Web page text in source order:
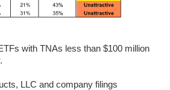
with TNAs less than $100 million
LLC and company filings